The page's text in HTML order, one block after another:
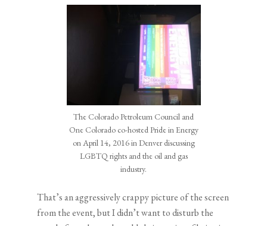
The Colorado Petroleum Council and
One Colorado co-hosted Pride in Energy
on April 14, 2016 in Denver discussing
LGBTQ rights and the oil and gas
industry.
That’s an aggressively crappy picture of the screen
from the event, but I didn’t want to disturb the